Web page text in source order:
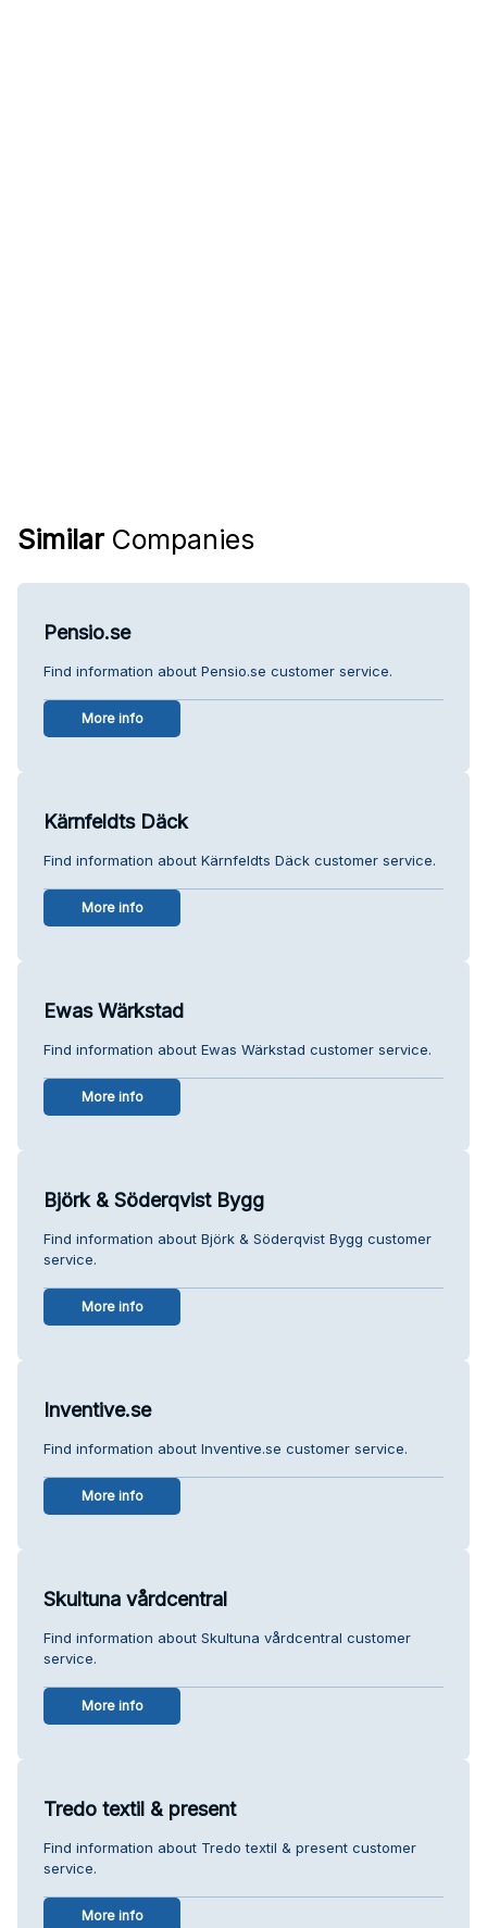
Similar Companies
Pensio.se
Find information about Pensio.se customer service.
More info
Kärnfeldts Däck
Find information about Kärnfeldts Däck customer service.
More info
Ewas Wärkstad
Find information about Ewas Wärkstad customer service.
More info
Björk & Söderqvist Bygg
Find information about Björk & Söderqvist Bygg customer
service.
More info
Inventive.se
Find information about Inventive.se customer service.
More info
Skultuna vårdcentral
Find information about Skultuna vårdcentral customer
service.
More info
Tredo textil & present
Find information about Tredo textil & present customer
service.
More info